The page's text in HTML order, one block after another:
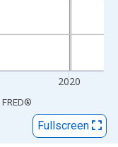
2020
FRED®
Fullscreen